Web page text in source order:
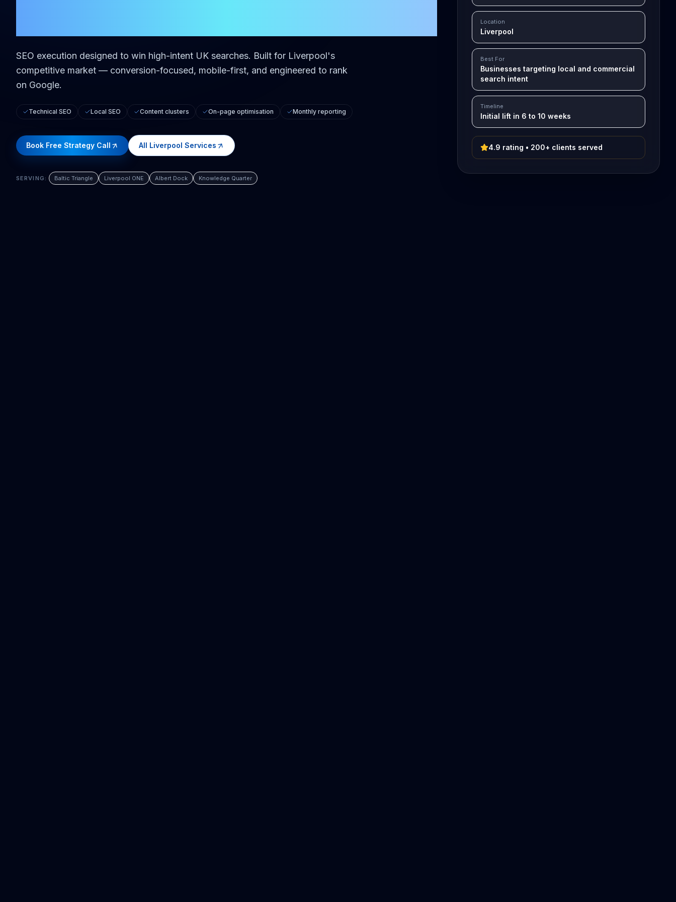
SEO execution designed to win high-intent UK searches. Built for Liverpool's
competitive market — conversion-focused, mobile-first, and engineered to rank
on Google.
Technical SEO Local SEO Content clusters On-page optimisation Monthly reporting
Book Free Strategy Call All Liverpool Services
SERVING: Baltic Triangle Liverpool ONE Albert Dock Knowledge Quarter
Location
Liverpool
Best For
Businesses targeting local and commercial
search intent
Timeline
Initial lift in 6 to 10 weeks
4.9 rating • 200+ clients served